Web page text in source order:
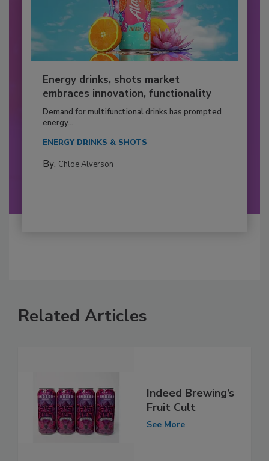
Energy drinks, shots market
embraces innovation, functionality
Demand for multifunctional drinks has prompted
energy...
ENERGY DRINKS & SHOTS
By: Chloe Alverson
Related Articles
Indeed Brewing’s
Fruit Cult
See More